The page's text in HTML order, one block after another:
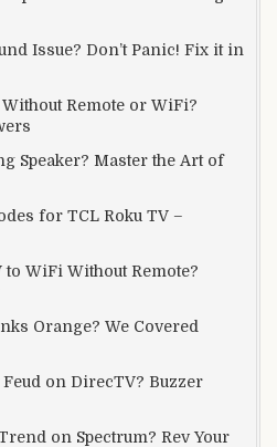
Issue? Don’t Panic! Fix it in
Remote or WiFi?
Speaker? Master the Art of
for TCL Roku TV –
WiFi Without Remote?
Orange? We Covered
on DirecTV? Buzzer
on Spectrum? Rev Your